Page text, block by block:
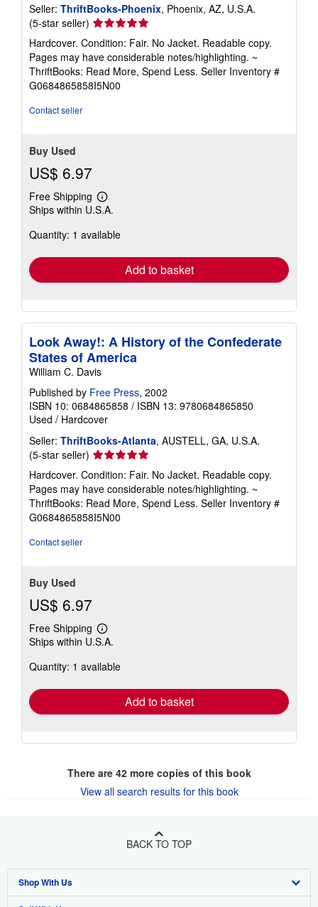
Seller: ThriftBooks-Phoenix, Phoenix, AZ, U.S.A.
(5-star seller) Seller
rating
5
out
of
5
Hardcover. Condition: Fair. No Jacket. Readable copy.
Pages may have considerable notes/highlighting. ~
ThriftBooks: Read More, Spend Less. Seller Inventory #
G0684865858I5N00
Contact seller
Buy Used
US$ 6.97
Free Shipping
Learn
more
shipping
Ships within U.S.A.
Quantity: 1 available
Add to basket
Look Away!: A History of the Confederate
States of America
William C. Davis
Published by Free Press, 2002
ISBN 10: 0684865858 / ISBN 13: 9780684865850
Used / Hardcover
Seller: ThriftBooks-Atlanta, AUSTELL, GA, U.S.A.
(5-star seller) Seller
rating
5
out
of
5
Hardcover. Condition: Fair. No Jacket. Readable copy.
Pages may have considerable notes/highlighting. ~
ThriftBooks: Read More, Spend Less. Seller Inventory #
G0684865858I5N00
Contact seller
Buy Used
US$ 6.97
Free Shipping
Learn
more
shipping
Ships within U.S.A.
Quantity: 1 available
Add to basket
There are 42more copies of this book
View all search results for this book
BACK TO TOP
Shop With Us